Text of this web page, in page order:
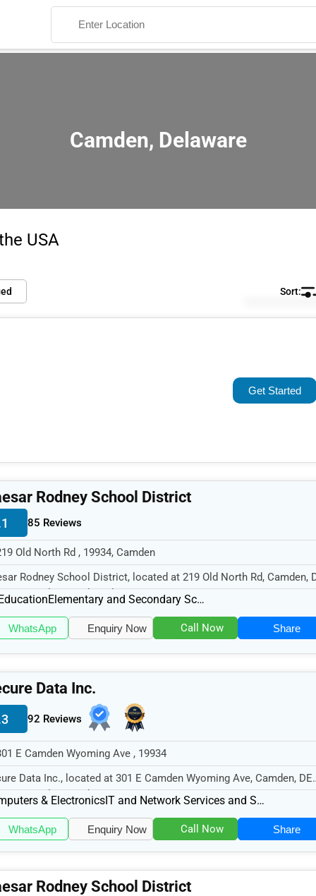
Camden, Delaware
USA
Default
Rating
Get Started
Rodney School District
85 Reviews
Old North Rd , 19934, Camden
Rodney School District, located at 219 Old North Rd, Camden,
specializes in the Edu...
Elementary and Secondary Schools
WhatsApp Enquiry Now Call Now Share
Data Inc.
92 Reviews
E Camden Wyoming Ave , 19934
Data Inc., located at 301 E Camden Wyoming Ave, Camden, DE
specializes in the Computer...
& Electronics IT and Network Services and Support
WhatsApp Enquiry Now Call Now Share
Rodney School District